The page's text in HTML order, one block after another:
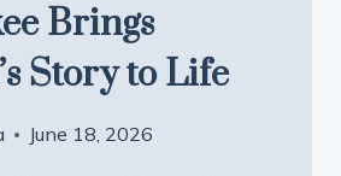
Brings
Story to Life
June 18, 2026